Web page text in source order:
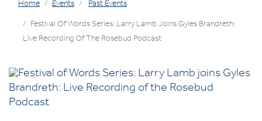
Home Events Past Events
Festival Of Words Series: Larry Lamb Joins Gyles Brandreth:
Live Recording Of The Rosebud Podcast